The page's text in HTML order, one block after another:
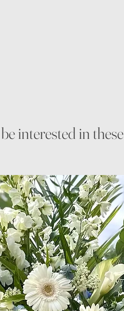
interested in these